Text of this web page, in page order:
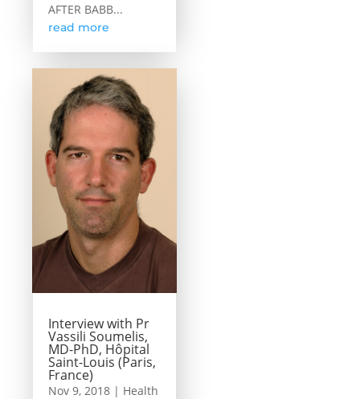
AFTER BABB...
read more
Interview with Pr
Vassili Soumelis,
MD-PhD, Hôpital
Saint-Louis (Paris,
France)
Nov 9, 2018 | Health